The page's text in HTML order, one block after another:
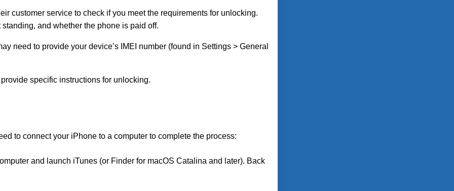
customer service to check if you meet the requirements for unlocking.
and whether the phone is paid off.
need to provide your device’s IMEI number (found in Settings > General
specific instructions for unlocking.
to connect your iPhone to a computer to complete the process:
and launch iTunes (or Finder for macOS Catalina and later). Back